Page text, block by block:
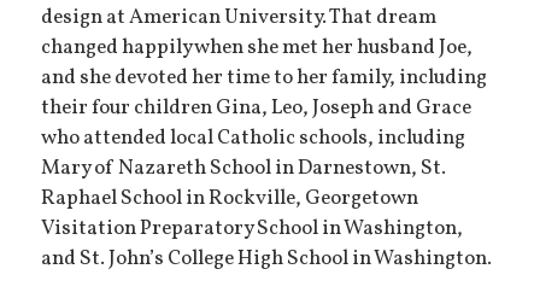
design at American University. That dream
changed happily when she met her husband Joe,
and she devoted her time to her family, including
their four children Gina, Leo, Joseph and Grace
who attended local Catholic schools, including
Mary of Nazareth School in Darnestown, St.
Raphael School in Rockville, Georgetown
Visitation Preparatory School in Washington,
and St. John’s College High School in Washington.